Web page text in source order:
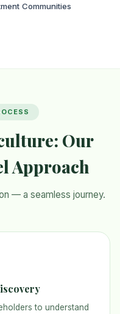
Communities
Our
Approach
— a seamless journey.
to understand